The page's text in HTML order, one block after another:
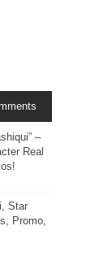
–
Real
Star
Promo,